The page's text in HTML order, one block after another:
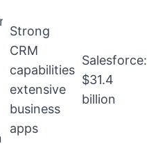
Strong
CRM
capabilities,
extensive
business
apps
Salesforce:
$31.4
billion